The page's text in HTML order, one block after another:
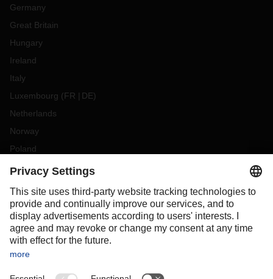
Germany
Great Britain
Hungary
Ireland
Italy
Luxembourg (FR DE)
Netherlands
Norway
Poland
Portugal
Slovakia
Spain
Sweden
Switzerland